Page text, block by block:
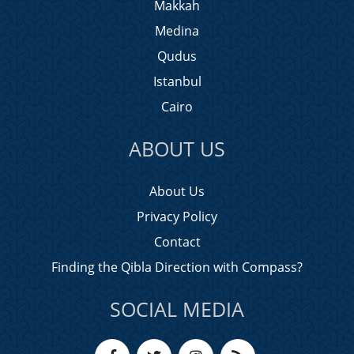
Makkah
Medina
Qudus
Istanbul
Cairo
ABOUT US
About Us
Privacy Policy
Contact
Finding the Qibla Direction with Compass?
SOCIAL MEDIA